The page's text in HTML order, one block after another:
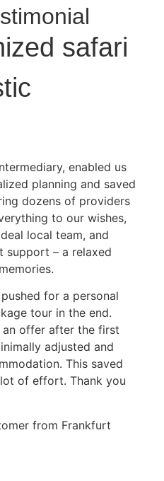
safari
enabled us
planning and saved
dozens of providers
to our wishes,
local team, and
support – a relaxed
for a personal
tour in the end.
an offer after the first
adjusted and
This saved
of effort. Thank you
from Frankfurt